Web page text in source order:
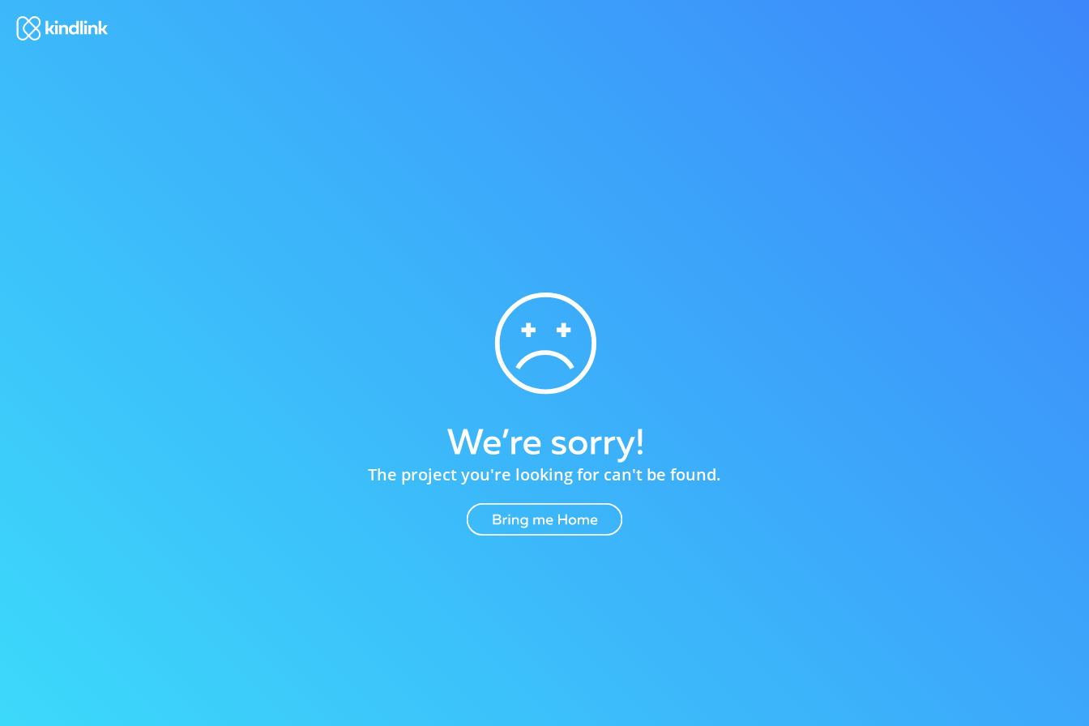
The project you're looking for can't be found.